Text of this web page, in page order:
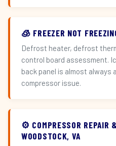
🧊 FREEZER NOT
Defrost heater, defrost
control board assessment.
back panel is almost
compressor issue.
⚙️ COMPRESSOR REPAIR
WOODSTOCK, VA